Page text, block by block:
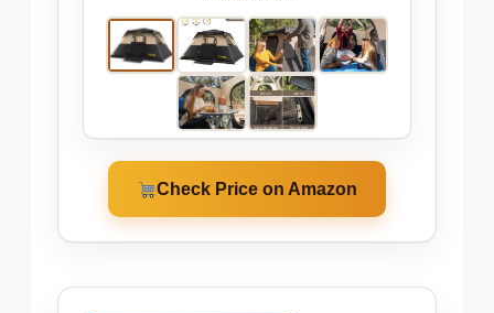
Check Price on Amazon